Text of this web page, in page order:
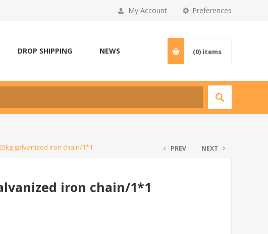
Preferences
My Account
DROP SHIPPING NEWS (0) items
galvanized iron chain/1*1 PREV NEXT
iron chain/1*1